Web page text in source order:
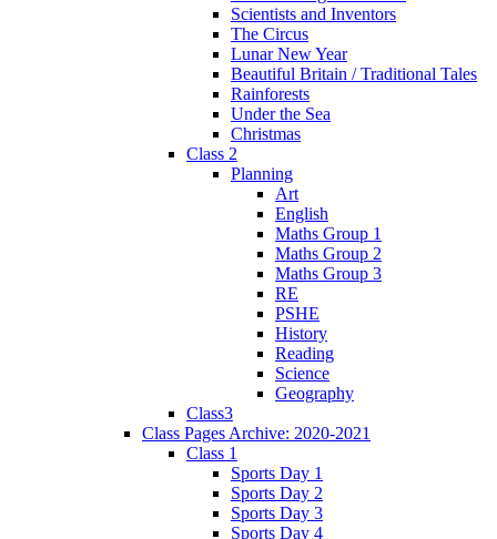
Scientists and Inventors
The Circus
Lunar New Year
Beautiful Britain / Traditional Tales
Rainforests
Under the Sea
Christmas
Class 2
Planning
Art
English
Maths Group 1
Maths Group 2
Maths Group 3
RE
PSHE
History
Reading
Science
Geography
Class3
Class Pages Archive: 2020-2021
Class 1
Sports Day 1
Sports Day 2
Sports Day 3
Sports Day 4